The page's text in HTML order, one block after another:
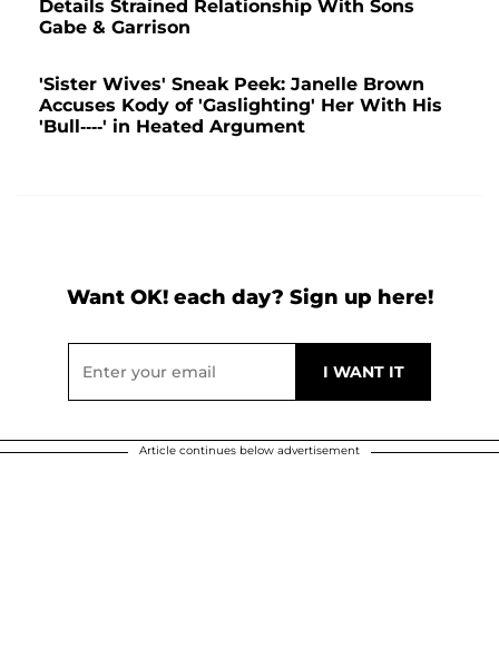
Details Strained Relationship With Sons
Gabe & Garrison
'Sister Wives' Sneak Peek: Janelle Brown
Accuses Kody of 'Gaslighting' Her With His
'Bull----' in Heated Argument
Want OK! each day? Sign up here!
Article continues below advertisement